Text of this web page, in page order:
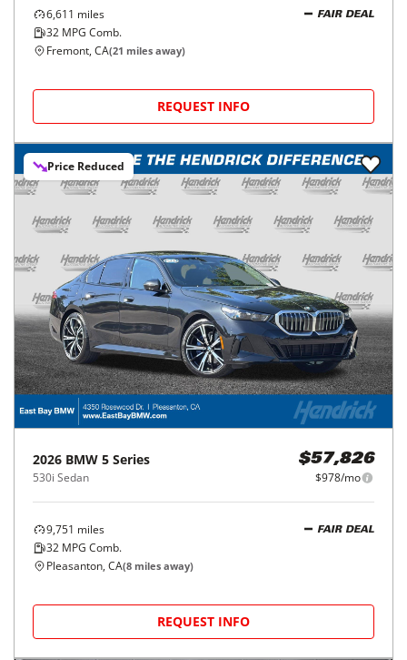
6,611 miles
32 MPG Comb.
FAIR DEAL
Fremont, CA(21 miles away)
REQUEST INFO
Price Reduced
2026 BMW 5 Series
530i Sedan
$57,826
$978/mo
9,751 miles
32 MPG Comb.
FAIR DEAL
Pleasanton, CA(8 miles away)
REQUEST INFO